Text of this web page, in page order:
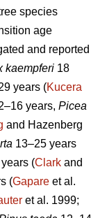
species
age
and reported
kaempferi 18
years (Kucera
years, Picea
and Hazenberg
13–25 years
(Clark and
(Gapare et al.
et al. 1999;